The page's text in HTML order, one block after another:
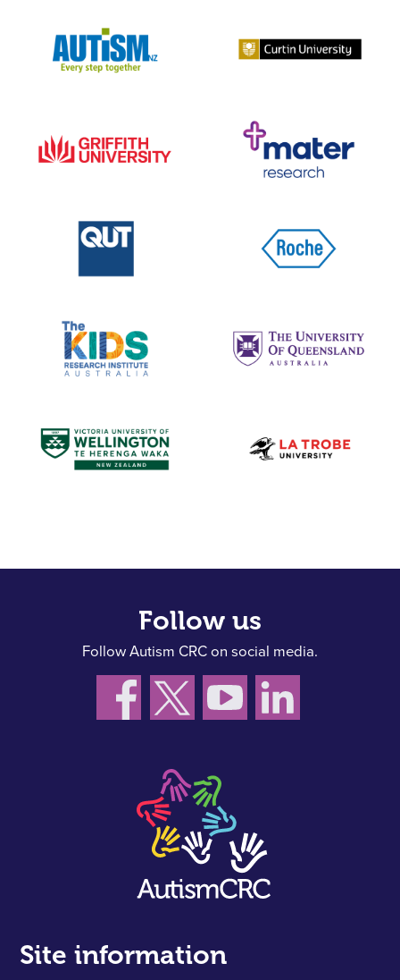
Follow us
Follow Autism CRC on social media.
Site information